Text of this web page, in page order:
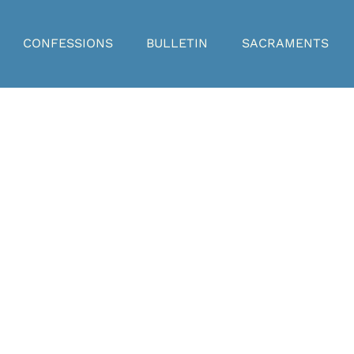
CONFESSIONS BULLETIN SACRAMENTS